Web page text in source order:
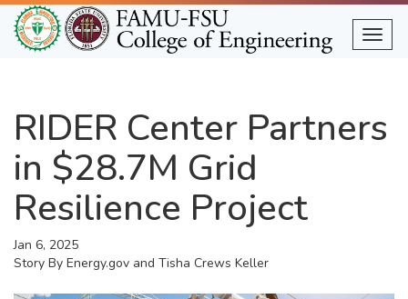
Skip
to
main
RIDER Center Partners
in $28.7M Grid
Resilience Project
Jan 6, 2025
Story By Energy.gov and Tisha Crews Keller